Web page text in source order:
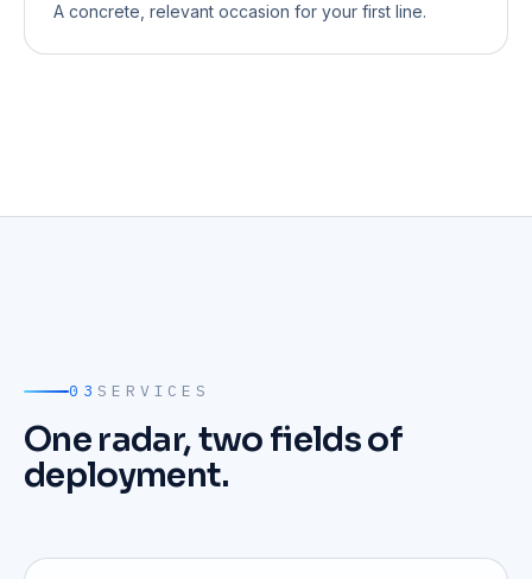
A concrete, relevant occasion for your first line.
03 SERVICES
One radar, two fields of
deployment.